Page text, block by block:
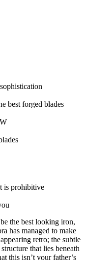
best forged blades
is prohibitive
the best looking iron,
has managed to make
retro; the subtle
that lies beneath
this isn’t your father’s